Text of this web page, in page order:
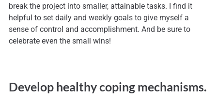
break the project into smaller, attainable tasks. I find it
helpful to set daily and weekly goals to give myself a
sense of control and accomplishment. And be sure to
celebrate even the small wins!
Develop healthy coping mechanisms.